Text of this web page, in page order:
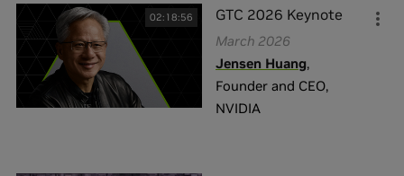
Aerospace
)
All Industries
Automotive / Transportation (22)
展示全部
02:18:56 GTC 2026 Keynote
March 2026
Jensen Huang,
Founder and CEO,
NVIDIA